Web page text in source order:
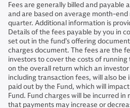
Fees are generally billed and payable
and are based on average month-
quarter. Additional information is
Details of the fees payable by you in
set out in the fund’s offering
charges document. The fees are the
investors to cover the costs of
on the overall return which an
including transaction fees, will also be
paid out by the Fund, which will
Fund. Fund charges will be incurred
that payments may increase or